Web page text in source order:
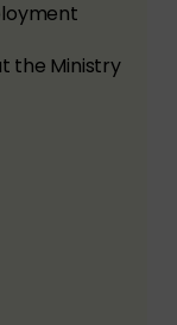
the Ministry